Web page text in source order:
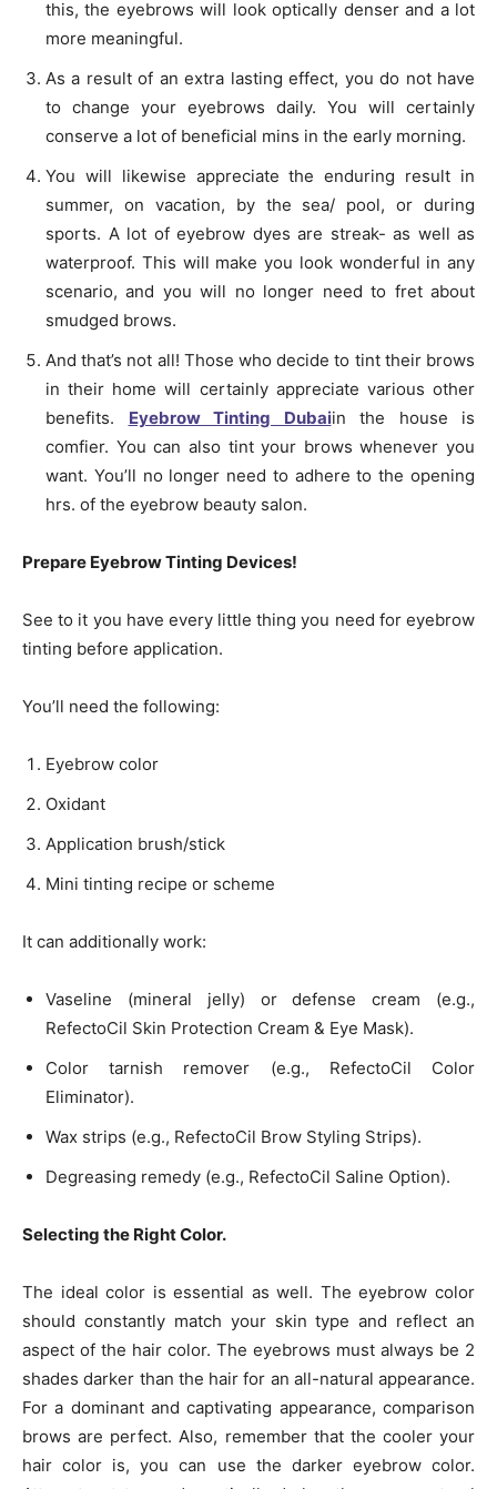
this, the eyebrows will look optically denser and a lot
more meaningful.
As a result of an extra lasting effect, you do not have
to change your eyebrows daily. You will certainly
conserve a lot of beneficial mins in the early morning.
You will likewise appreciate the enduring result in
summer, on vacation, by the sea/ pool, or during
sports. A lot of eyebrow dyes are streak- as well as
waterproof. This will make you look wonderful in any
scenario, and you will no longer need to fret about
smudged brows.
And that’s not all! Those who decide to tint their brows
in their home will certainly appreciate various other
benefits. Eyebrow Tinting Dubaiin the house is
comfier. You can also tint your brows whenever you
want. You’ll no longer need to adhere to the opening
hrs. of the eyebrow beauty salon.
Prepare Eyebrow Tinting Devices!
See to it you have every little thing you need for eyebrow
tinting before application.
You’ll need the following:
Eyebrow color
Oxidant
Application brush/stick
Mini tinting recipe or scheme
It can additionally work:
Vaseline (mineral jelly) or defense cream (e.g.,
RefectoCil Skin Protection Cream & Eye Mask).
Color tarnish remover (e.g., RefectoCil Color
Eliminator).
Wax strips (e.g., RefectoCil Brow Styling Strips).
Degreasing remedy (e.g., RefectoCil Saline Option).
Selecting the Right Color.
The ideal color is essential as well. The eyebrow color
should constantly match your skin type and reflect an
aspect of the hair color. The eyebrows must always be 2
shades darker than the hair for an all-natural appearance.
For a dominant and captivating appearance, comparison
brows are perfect. Also, remember that the cooler your
hair color is, you can use the darker eyebrow color.